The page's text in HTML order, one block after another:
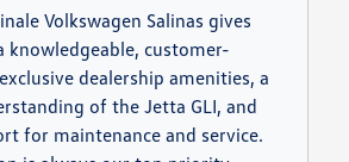
Volkswagen Salinas gives
knowledgeable, customer-
dealership amenities, a
of the Jetta GLI, and
for maintenance and service.